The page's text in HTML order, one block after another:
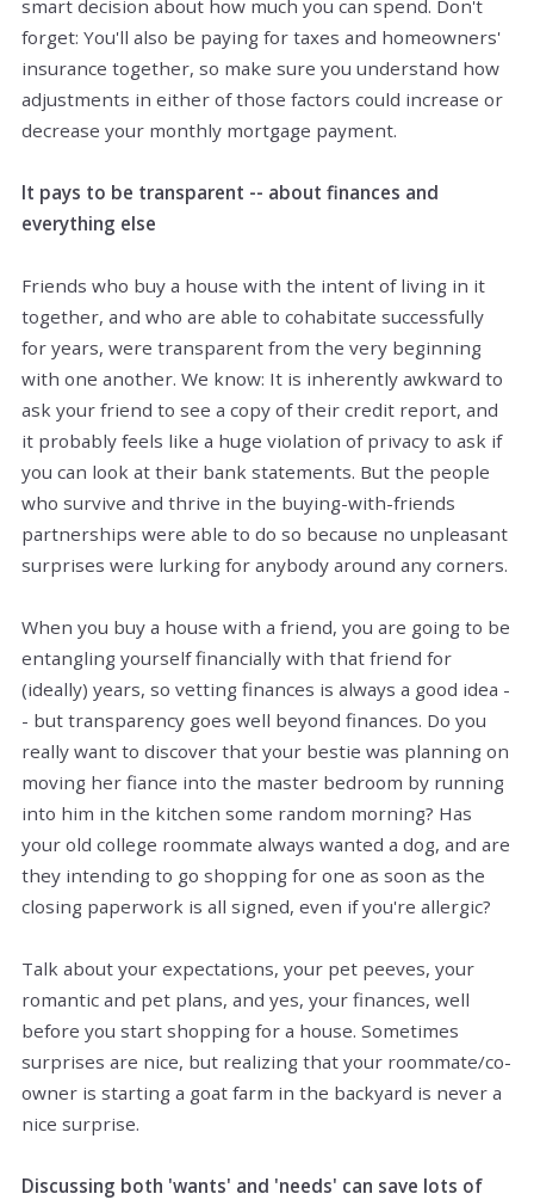
smart decision about how much you can spend. Don't
forget: You'll also be paying for taxes and homeowners'
insurance together, so make sure you understand how
adjustments in either of those factors could increase or
decrease your monthly mortgage payment.
It pays to be transparent -- about finances and
everything else
Friends who buy a house with the intent of living in it
together, and who are able to cohabitate successfully
for years, were transparent from the very beginning
with one another. We know: It is inherently awkward to
ask your friend to see a copy of their credit report, and
it probably feels like a huge violation of privacy to ask if
you can look at their bank statements. But the people
who survive and thrive in the buying-with-friends
partnerships were able to do so because no unpleasant
surprises were lurking for anybody around any corners.
When you buy a house with a friend, you are going to be
entangling yourself financially with that friend for
(ideally) years, so vetting finances is always a good idea -
- but transparency goes well beyond finances. Do you
really want to discover that your bestie was planning on
moving her fiance into the master bedroom by running
into him in the kitchen some random morning? Has
your old college roommate always wanted a dog, and are
they intending to go shopping for one as soon as the
closing paperwork is all signed, even if you're allergic?
Talk about your expectations, your pet peeves, your
romantic and pet plans, and yes, your finances, well
before you start shopping for a house. Sometimes
surprises are nice, but realizing that your roommate/co-
owner is starting a goat farm in the backyard is never a
nice surprise.
Discussing both 'wants' and 'needs' can save lots of